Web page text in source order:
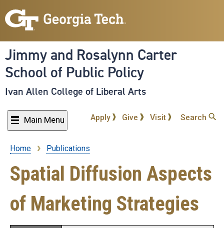
to
content
Jimmy and Rosalynn Carter
School of Public Policy
Ivan Allen College of Liberal Arts
Main Menu Apply Give Visit Search
Breadcrumb
Home Publications
Spatial Diffusion Aspects
of Marketing Strategies